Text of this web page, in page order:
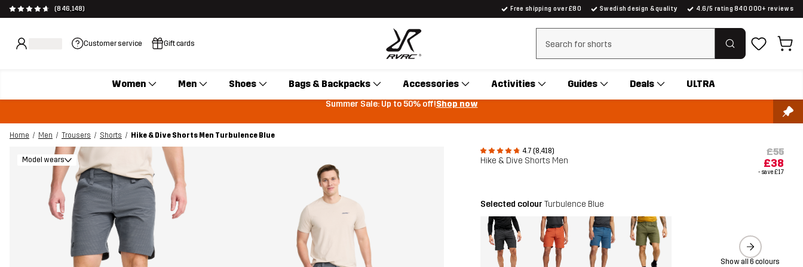
(846,148) Free shipping over £80 Swedish design & quality 4.6/5 rating 840 000+ reviews
Customer service Gift cards Clear search
Women Men Shoes Bags & Backpacks Accessories Activities Guides Deals ULTRA
Summer Sale: Up to 50% off!Shop now
Home Men Trousers Shorts
Hike & Dive Shorts Men Turbulence Blue
4.7 (8,418)
Hike & Dive Shorts Men
£55
£38
- save£17
Model wears
Selected colour Turbulence Blue
Show all 6 colours